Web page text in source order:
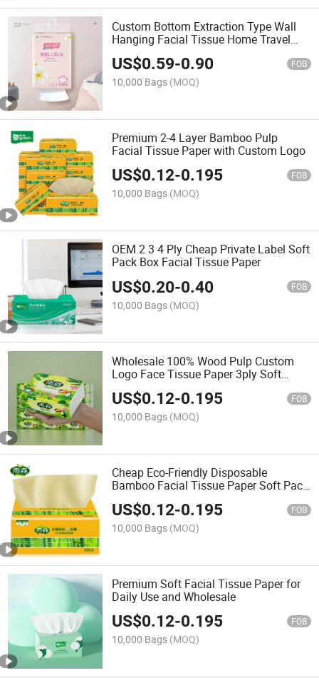
Custom Bottom Extraction Type Wall
Hanging Facial Tissue Home Travel
Sport Face Cleaning Tissue Paper
US$0.59-0.90 FOB
10,000 Bags (MOQ)
Premium 2-4 Layer Bamboo Pulp
Facial Tissue Paper with Custom Logo
US$0.12-0.195 FOB
10,000 Bags (MOQ)
OEM 2 3 4 Ply Cheap Private Label Soft
Pack Box Facial Tissue Paper
US$0.20-0.40 FOB
10,000 Bags (MOQ)
Wholesale 100% Wood Pulp Custom
Logo Face Tissue Paper 3ply Soft
Facial Tissue
US$0.12-0.195 FOB
10,000 Bags (MOQ)
Cheap Eco-Friendly Disposable
Bamboo Facial Tissue Paper Soft Pack
Tissue
US$0.12-0.195 FOB
10,000 Bags (MOQ)
Premium Soft Facial Tissue Paper for
Daily Use and Wholesale
US$0.12-0.195 FOB
10,000 Bags (MOQ)